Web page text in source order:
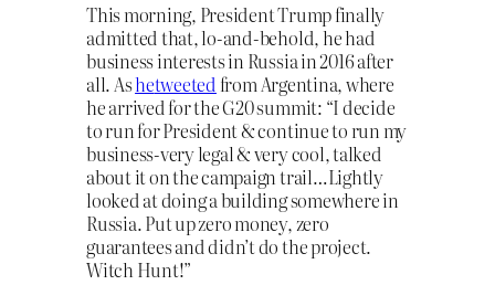
This morning, President Trump finally
admitted that, lo-and-behold, he had
business interests in Russia in 2016 after
all. Ashetweeted from Argentina, where
he arrived for the G20 summit: “I decide
to run for President & continue to run my
business-very legal & very cool, talked
about it on the campaign trail…Lightly
looked at doing a building somewhere in
Russia. Put up zero money, zero
guarantees and didn’t do the project.
Witch Hunt!”